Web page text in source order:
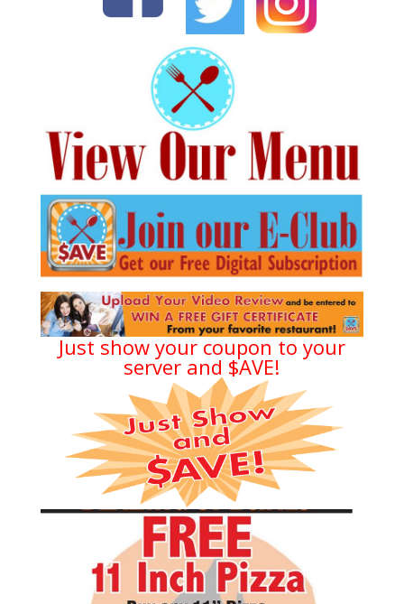
Just show your coupon to your
server and $AVE!